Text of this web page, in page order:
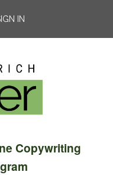
IN
Copywriting